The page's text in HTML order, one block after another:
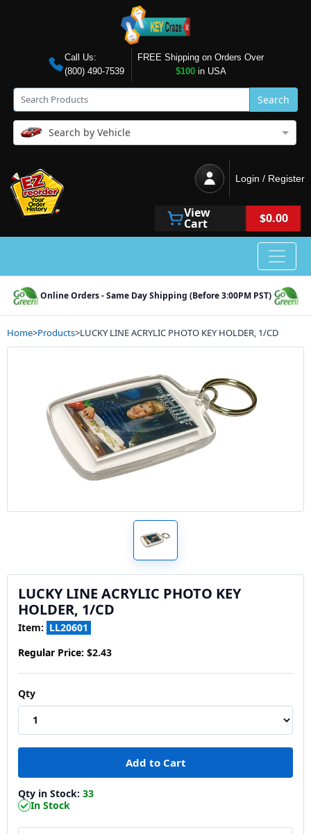
Call Us:
(800) 490-7539
FREE Shipping on Orders Over
$100in USA
Search
Search by Vehicle
Login / Register
View
Cart $0.00
Online Orders - Same Day Shipping (Before 3:00PM PST)
Home>Products>LUCKY LINE ACRYLIC PHOTO KEY HOLDER, 1/CD
LUCKY LINE ACRYLIC PHOTO KEY
HOLDER, 1/CD
Item: LL20601
Regular Price: $2.43
Qty
Qty in Stock: 33
In Stock